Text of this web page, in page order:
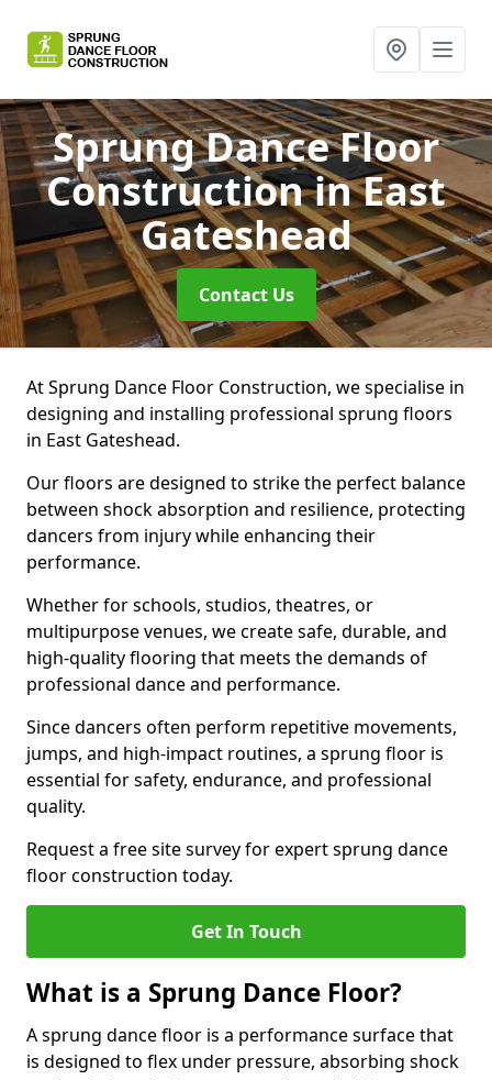
Sprung Dance Floor
Constructionin East
Gateshead
Contact Us
At Sprung Dance Floor Construction, we specialise in
designing and installing professional sprung floors
in East Gateshead.
Our floors are designed to strike the perfect balance
between shock absorption and resilience, protecting
dancers from injury while enhancing their
performance.
Whether for schools, studios, theatres, or
multipurpose venues, we create safe, durable, and
high-quality flooring that meets the demands of
professional dance and performance.
Since dancers often perform repetitive movements,
jumps, and high-impact routines, a sprung floor is
essential for safety, endurance, and professional
quality.
Request a free site survey for expert sprung dance
floor construction today.
Get In Touch
What is a Sprung Dance Floor?
A sprung dance floor is a performance surface that
is designed to flex under pressure, absorbing shock